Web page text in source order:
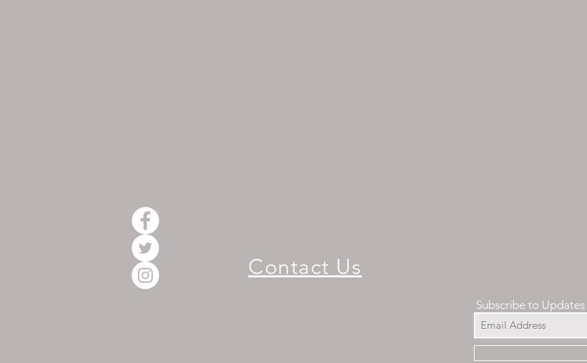
Contact Us
Subscribe to Updates